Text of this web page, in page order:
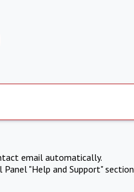
email automatically.
"Help and Support" section